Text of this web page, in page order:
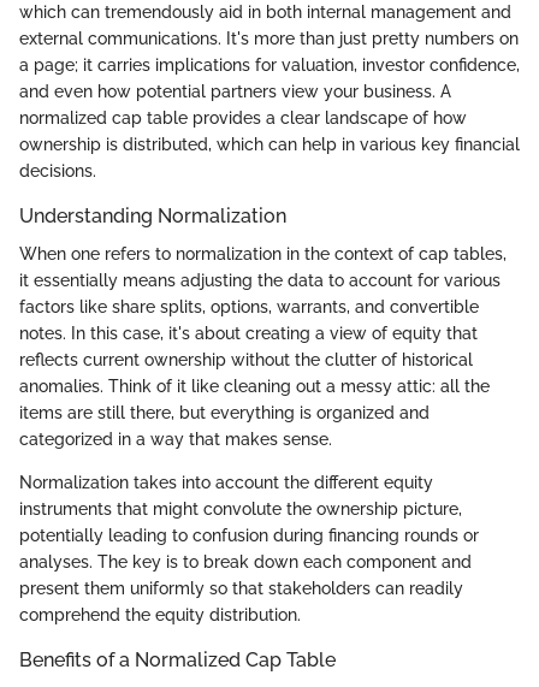
which can tremendously aid in both internal management and
external communications. It's more than just pretty numbers on
a page; it carries implications for valuation, investor confidence,
and even how potential partners view your business. A
normalized cap table provides a clear landscape of how
ownership is distributed, which can help in various key financial
decisions.
Understanding Normalization
When one refers to normalization in the context of cap tables,
it essentially means adjusting the data to account for various
factors like share splits, options, warrants, and convertible
notes. In this case, it's about creating a view of equity that
reflects current ownership without the clutter of historical
anomalies. Think of it like cleaning out a messy attic: all the
items are still there, but everything is organized and
categorized in a way that makes sense.
Normalization takes into account the different equity
instruments that might convolute the ownership picture,
potentially leading to confusion during financing rounds or
analyses. The key is to break down each component and
present them uniformly so that stakeholders can readily
comprehend the equity distribution.
Benefits of a Normalized Cap Table